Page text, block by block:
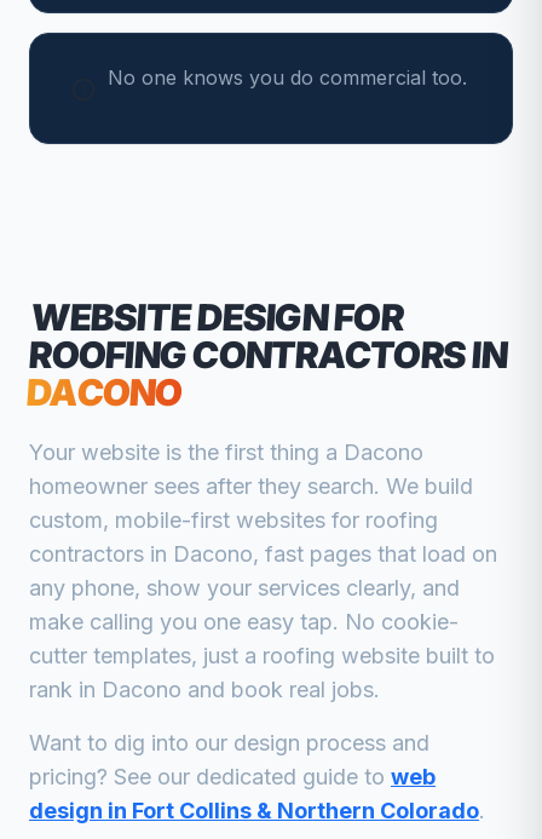
No one knows you do commercial too.
WEBSITE DESIGN FOR
ROOFING CONTRACTORSIN
DACONO
Your website is the first thing a Dacono
homeowner sees after they search. We build
custom, mobile-first websites for roofing
contractors in Dacono, fast pages that load on
any phone, show your services clearly, and
make calling you one easy tap. No cookie-
cutter templates, just a roofing website built to
rank in Dacono and book real jobs.
Want to dig into our design process and
pricing? See our dedicated guide to web
design in Fort Collins & Northern Colorado.